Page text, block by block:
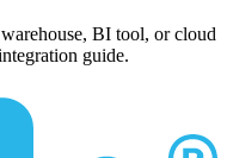
BI tool, or cloud
guide.